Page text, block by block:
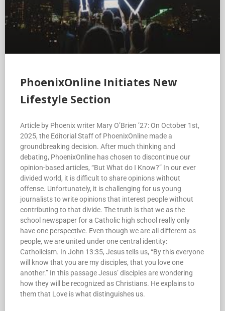
PhoenixOnline Initiates New
Lifestyle Section
Article by Phoenix writer Mary O’Brien ’27: On October 1st,
2025, the Editorial Staff of PhoenixOnline made a
groundbreaking decision. After much thinking and
debating, PhoenixOnline has chosen to discontinue our
opinion-based articles, “But What do I Know?” In our ever
divided world, it is difficult to share opinions without
offense. Unfortunately, it is challenging for us young
journalists to write opinions that interest people without
contributing to that divide. The truth is that we as the
school newspaper for a Catholic high school really only
have one perspective. Even though we are all different as
people, we are united under one central identity:
Catholicism. In John 13:35, Jesus tells us, “By this everyone
will know that you are my disciples, that you love one
another.” In this passage Jesus’ disciples are wondering
how they will be recognized as Christians. He explains to
them that Love is what distinguishes us.